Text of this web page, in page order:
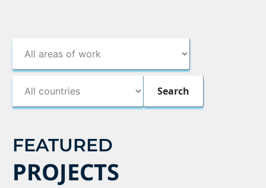
FEATURED
PROJECTS